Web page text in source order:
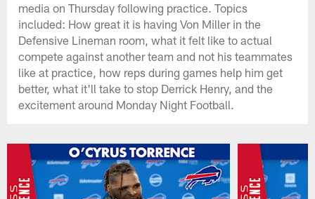
media on Thursday following practice. Topics
included: How great it is having Von Miller in the
Defensive Lineman room, what it felt like to actual
compete against another team and not his teammates
like at practice, how reps during games help him get
better, what it'll take to stop Derrick Henry, and the
excitement around Monday Night Football.